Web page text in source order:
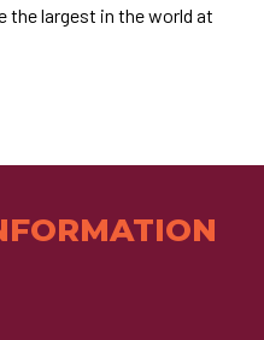
the largest in the world at